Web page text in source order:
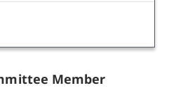
Member